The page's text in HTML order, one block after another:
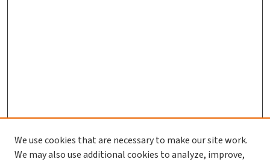
We use cookies that are necessary to make our site work.
We may also use additional cookies to analyze, improve,